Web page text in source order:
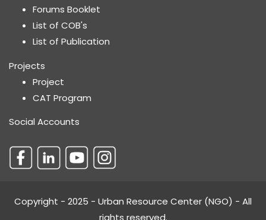
Forums Booklet
List of COB's
List of Publication
Projects
Project
CAT Program
Social Accounts
Copyright - 2025 - Urban Resource Center (NGO) - All
rights reserved.